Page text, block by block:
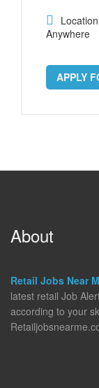
Anywhere
APPLY
About
Retail Jobs Near
latest retail Job
according to your